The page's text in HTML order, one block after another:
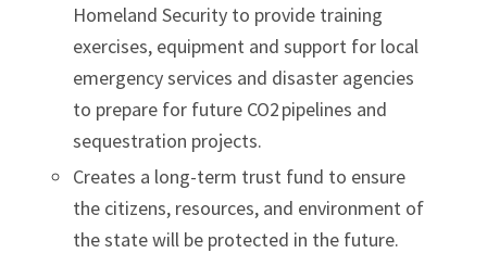
Homeland Security to provide training
exercises, equipment and support for local
emergency services and disaster agencies
to prepare for future CO2 pipelines and
sequestration projects.
Creates a long-term trust fund to ensure
the citizens, resources, and environment of
the state will be protected in the future.